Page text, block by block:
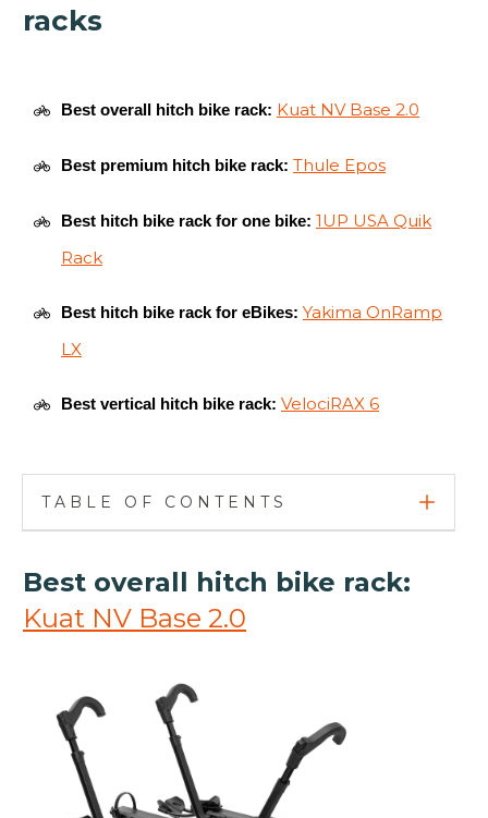
racks
Best overall hitch bike rack: Kuat NV Base 2.0
Best premium hitch bike rack: Thule Epos
Best hitch bike rack for one bike: 1UP USA Quik
Rack
Best hitch bike rack for eBikes: Yakima OnRamp
LX
Best vertical hitch bike rack: VelociRAX 6
TABLE OF CONTENTS
Best overall hitch bike rack:
Kuat NV Base 2.0